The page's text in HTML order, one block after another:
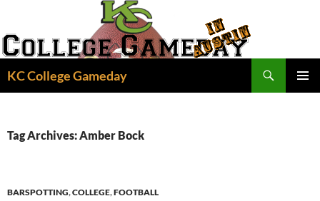
content
KC College Gameday
Tag Archives: Amber Bock
BARSPOTTING,COLLEGE,FOOTBALL